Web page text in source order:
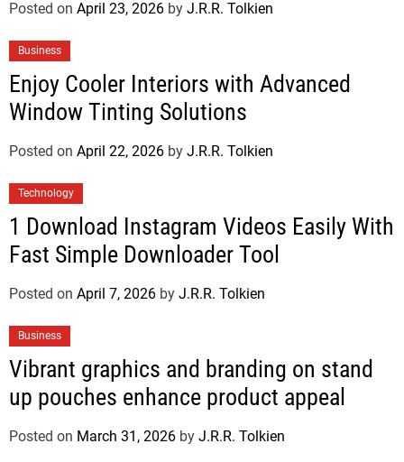
Posted on April 23, 2026 by J.R.R. Tolkien
Business
Enjoy Cooler Interiors with Advanced
Window Tinting Solutions
Posted on April 22, 2026 by J.R.R. Tolkien
Technology
1 Download Instagram Videos Easily With
Fast Simple Downloader Tool
Posted on April 7, 2026 by J.R.R. Tolkien
Business
Vibrant graphics and branding on stand
up pouches enhance product appeal
Posted on March 31, 2026 by J.R.R. Tolkien